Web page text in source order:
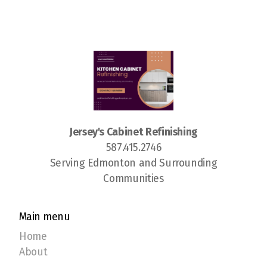
Jersey's Cabinet Refinishing
587.415.2746
Serving Edmonton and Surrounding
Communities
Main menu
Home
About